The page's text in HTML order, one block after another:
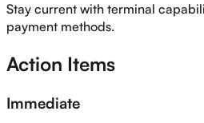
Stay current with terminal
payment methods.
Action Items
Immediate